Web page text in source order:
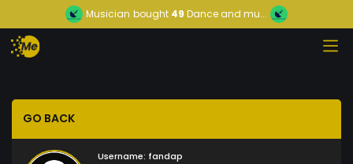
Musician bought 49 Dance and mu...
GO BACK
Username: fandap